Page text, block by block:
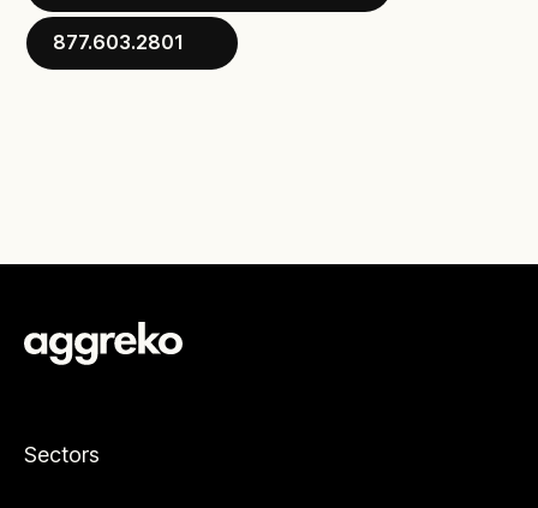
877.603.2801
Sectors